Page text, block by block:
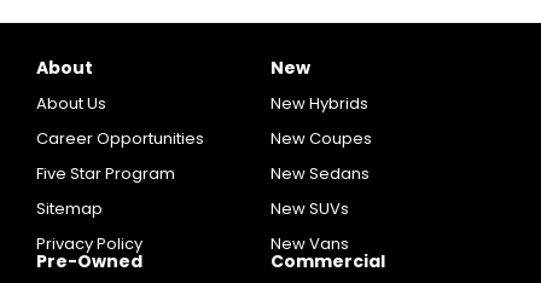
About
About Us
Career Opportunities
Five Star Program
Sitemap
Privacy Policy
New
New Hybrids
New Coupes
New Sedans
New SUVs
New Vans
Pre-Owned Commercial